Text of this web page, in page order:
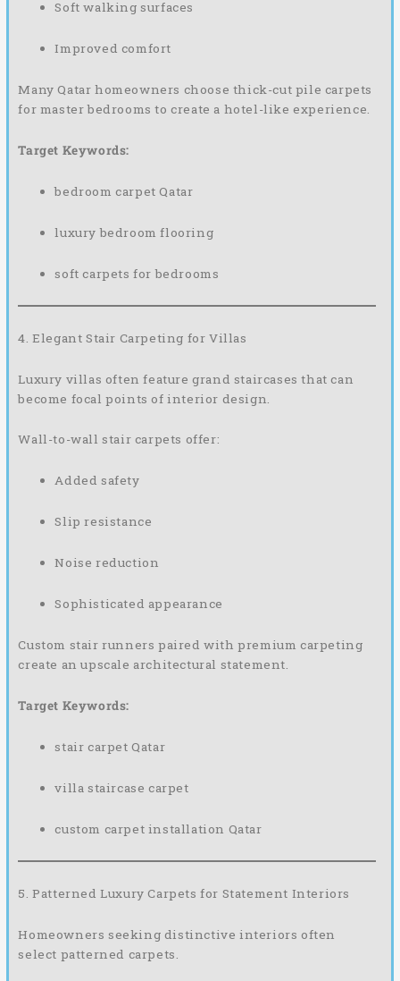
Soft walking surfaces
Improved comfort
Many Qatar homeowners choose thick-cut pile carpets
for master bedrooms to create a hotel-like experience.
Target Keywords:
bedroom carpet Qatar
luxury bedroom flooring
soft carpets for bedrooms
4. Elegant Stair Carpeting for Villas
Luxury villas often feature grand staircases that can
become focal points of interior design.
Wall-to-wall stair carpets offer:
Added safety
Slip resistance
Noise reduction
Sophisticated appearance
Custom stair runners paired with premium carpeting
create an upscale architectural statement.
Target Keywords:
stair carpet Qatar
villa staircase carpet
custom carpet installation Qatar
5. Patterned Luxury Carpets for Statement Interiors
Homeowners seeking distinctive interiors often
select patterned carpets.